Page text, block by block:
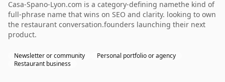
Casa-Spano-Lyon.com is a category-defining namethe kind of
full-phrase name that wins on SEO and clarity. looking to own
the restaurant conversation.founders launching their next
product.
Newsletter or community
Personal portfolio or agency
Restaurant business